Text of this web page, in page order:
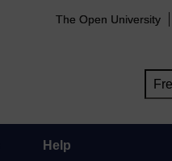
The Open University
Help